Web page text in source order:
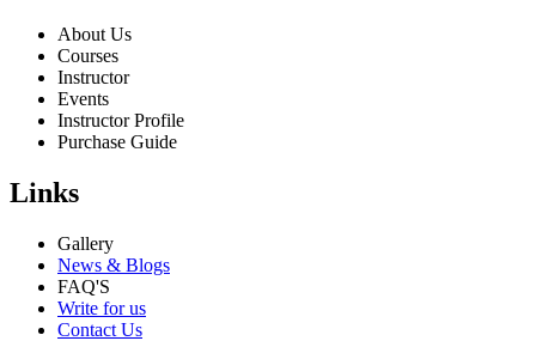
About Us
Courses
Instructor
Events
Instructor Profile
Purchase Guide
Links
Gallery
News & Blogs
FAQ'S
Write for us
Contact Us